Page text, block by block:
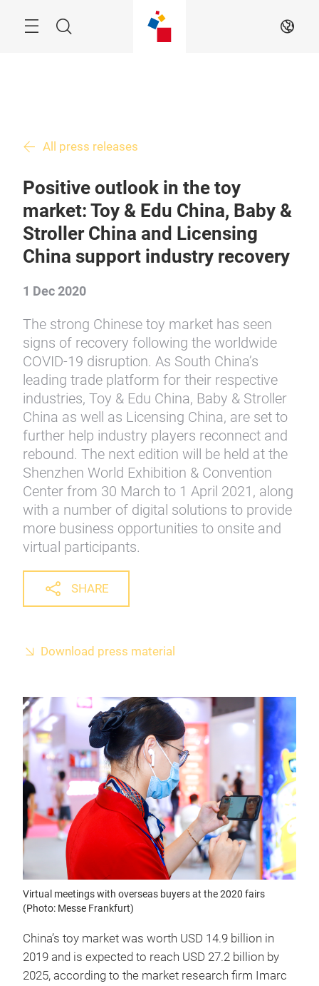
Search EN
All press releases
Positive outlook in the toy
market: Toy & Edu China, Baby &
Stroller China and Licensing
China support industry recovery
1 Dec 2020
The strong Chinese toy market has seen
signs of recovery following the worldwide
COVID-19 disruption. As South China’s
leading trade platform for their respective
industries, Toy & Edu China, Baby & Stroller
China as well as Licensing China, are set to
further help industry players reconnect and
rebound. The next edition will be held at the
Shenzhen World Exhibition & Convention
Center from 30 March to 1 April 2021, along
with a number of digital solutions to provide
more business opportunities to onsite and
virtual participants.
SHARE
Download press material
Virtual meetings with overseas buyers at the 2020 fairs
(Photo: Messe Frankfurt)
China’s toy market was worth USD 14.9 billion in
2019 and is expected to reach USD 27.2 billion by
2025, according to the market research firm Imarc